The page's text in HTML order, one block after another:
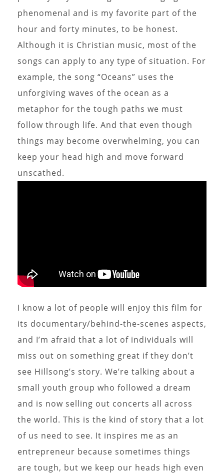
phenomenal and is my favorite part of the
hour and forty minutes, to be honest.
Although it is Christian music, most of the
songs can apply to any type of situation. For
example, the song “Oceans” uses the
unforgiving waves of the ocean as a
metaphor for the tough paths we must
follow through life. And that even though
things may become overwhelming, you can
keep your head high and move forward
unscathed.
I know a lot of people will enjoy this film for
its documentary/behind-the-scenes aspects,
and I’m afraid that a lot of individuals will
miss out on something great if they don’t
see Hillsong’s story. We’re talking about a
small youth group who followed a dream
and is now selling out concerts all across
the world. This is the kind of story that a lot
of us need to see. It inspires me as an
entrepreneur because sometimes things
are tough, but we keep our heads high even